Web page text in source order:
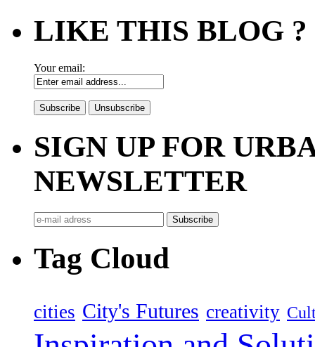
LIKE THIS BLOG ?
Your email:
SIGN UP FOR
NEWSLETTER
Tag Cloud
cities City's Futures creativity